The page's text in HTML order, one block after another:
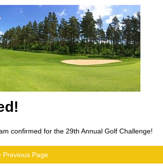
confirmed for the 29th Annual Golf Challenge!
Previous Page